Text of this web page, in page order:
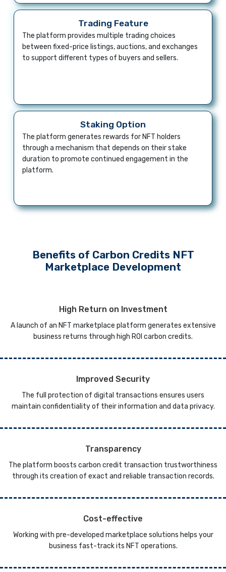
Trading Feature
The platform provides multiple trading choices
between fixed-price listings, auctions, and exchanges
to support different types of buyers and sellers.
Staking Option
The platform generates rewards for NFT holders
through a mechanism that depends on their stake
duration to promote continued engagement in the
platform.
Benefits of Carbon Credits NFT
Marketplace Development
High Return on Investment
A launch of an NFT marketplace platform generates extensive
business returns through high ROI carbon credits.
Improved Security
The full protection of digital transactions ensures users
maintain confidentiality of their information and data privacy.
Transparency
The platform boosts carbon credit transaction trustworthiness
through its creation of exact and reliable transaction records.
Cost-effective
Working with pre-developed marketplace solutions helps your
business fast-track its NFT operations.